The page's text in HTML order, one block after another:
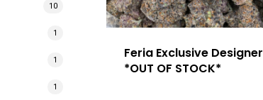
10
1
1
1
Feria Exclusive Designer
*OUT OF STOCK*